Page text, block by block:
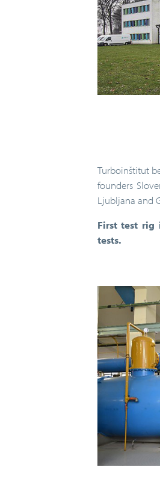
Turboinštitut
founders
Ljubljana and
First test rig
tests.